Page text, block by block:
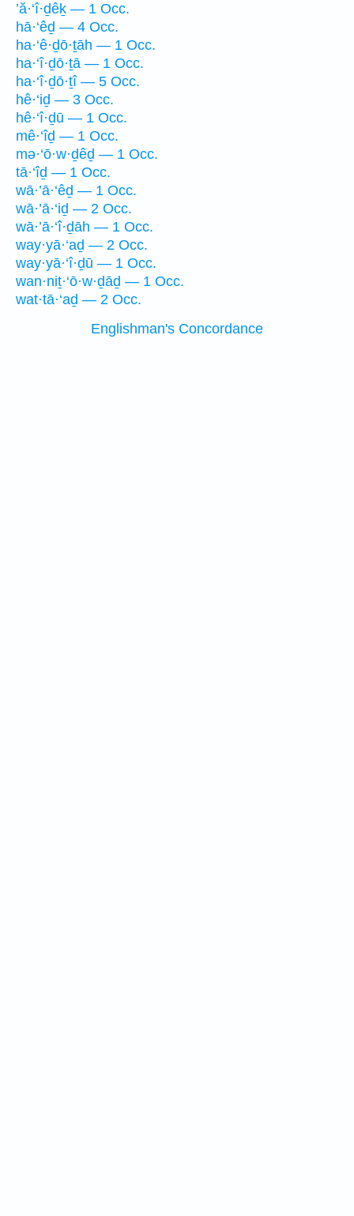
’ă·‘î·ḏêḵ — 1 Occ.
hā·‘êḏ — 4 Occ.
ha·‘ê·ḏō·ṯāh — 1 Occ.
ha·‘î·ḏō·ṯā — 1 Occ.
ha·‘î·ḏō·ṯî — 5 Occ.
hê·‘iḏ — 3 Occ.
hê·‘î·ḏū — 1 Occ.
mê·‘îḏ — 1 Occ.
mə·‘ō·w·ḏêḏ — 1 Occ.
tā·‘îḏ — 1 Occ.
wā·’ā·‘êḏ — 1 Occ.
wā·’ā·‘iḏ — 2 Occ.
wā·’ā·‘î·ḏāh — 1 Occ.
way·yā·‘aḏ — 2 Occ.
way·yā·‘î·ḏū — 1 Occ.
wan·niṯ·‘ō·w·ḏāḏ — 1 Occ.
wat·tā·‘aḏ — 2 Occ.
Englishman's Concordance